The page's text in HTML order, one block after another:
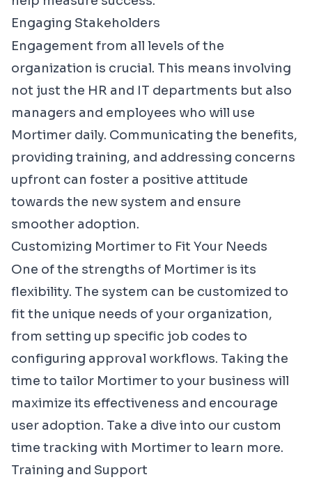
Engaging Stakeholders
Engagement from all levels of the
organization is crucial. This means involving
not just the HR and IT departments but also
managers and employees who will use
Mortimer daily. Communicating the benefits,
providing training, and addressing concerns
upfront can foster a positive attitude
towards the new system and ensure
smoother adoption.
Customizing Mortimer to Fit Your Needs
One of the strengths of Mortimer is its
flexibility. The system can be customized to
fit the unique needs of your organization,
from setting up specific job codes to
configuring approval workflows. Taking the
time to tailor Mortimer to your business will
maximize its effectiveness and encourage
user adoption. Take a dive into our custom
time tracking with Mortimerto learn more.
Training and Support